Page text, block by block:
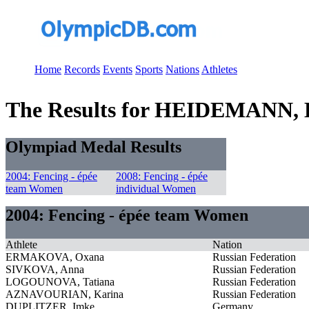
Home Records Events Sports Nations Athletes
The Results for HEIDEMANN,
Olympiad Medal Results
2004: Fencing - épée
team Women
2008: Fencing - épée
individual Women
2004: Fencing - épée team Women
Athlete
Nation
ERMAKOVA, Oxana
Russian Federation
SIVKOVA, Anna
Russian Federation
LOGOUNOVA, Tatiana
Russian Federation
AZNAVOURIAN, Karina
Russian Federation
DUPLITZER, Imke
Germany